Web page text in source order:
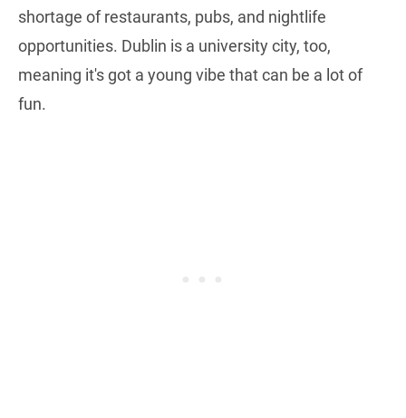
shortage of restaurants, pubs, and nightlife
opportunities. Dublin is a university city, too,
meaning it's got a young vibe that can be a lot of
fun.